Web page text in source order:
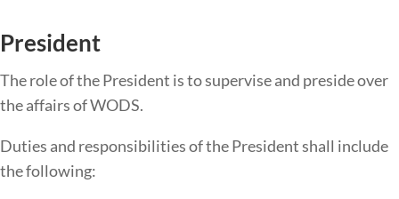
President
The​ ​role​ ​of​ ​the​ ​President​ ​is​ ​to​ ​supervise​ ​and​ ​preside​ ​over​ ​
the​ ​affairs​ ​of WODS.
Duties​ ​and​ ​responsibilities​ ​of​ ​the​ ​President​ ​shall​ ​include​ ​
the​ ​following: